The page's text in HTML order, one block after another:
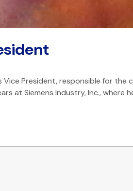
President, responsible for the
at Siemens Industry, Inc., where